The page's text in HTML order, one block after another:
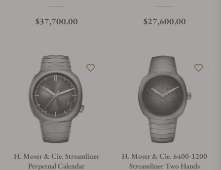
Regular price
$37,700.00 Regular price
$27,600.00
H. Moser & Cie. Streamliner
Perpetual Calendar
H. Moser & Cie. 6400-1200
Streamliner Two Hands